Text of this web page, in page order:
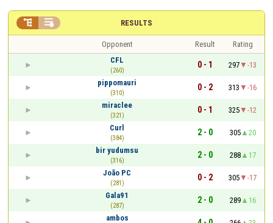
RESULTS
 
Opponent Result
Rating
CFL
(260)
0 - 1 297
-13
pippomauri
(310)
0 - 2 313
-16
miraclee
(321)
0 - 1 325
-12
Curl
(384)
2 - 0 305
20
bir yudumsu
(316)
2 - 0 288
17
João PC
(281)
0 - 2 305
-17
Gala91
(287)
2 - 0 289
16
ambos